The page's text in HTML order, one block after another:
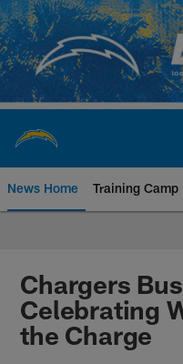
Skip
to
main
content
News Home Training Camp
Chargers
Chargers
Celebrating
the Charge